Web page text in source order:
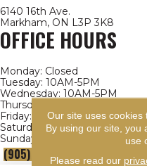
6140 16th Ave.
Markham, ON L3P 3K8
OFFICE HOURS
Monday: Closed
Tuesday: 10AM-5PM
Wednesday: 10AM-5PM
Thursday:
Friday:
10AM-4PM
Saturday:9AM-4PM
Sunday:
(905) 472-2869 - EXT. 311
Our site uses cookies
By using our site, you
use
Please read our